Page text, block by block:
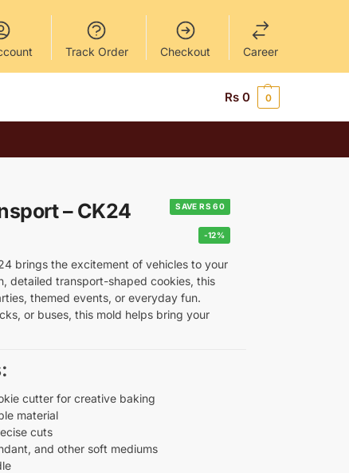
Track Order Checkout Career
Rs 0 0
SAVE RS 60
– CK24
-12%
brings the excitement of vehicles to your
detailed transport-shaped cookies, this
themed events, or everyday fun.
or buses, this mold helps bring your
cutter for creative baking
material
cuts
and other soft mediums